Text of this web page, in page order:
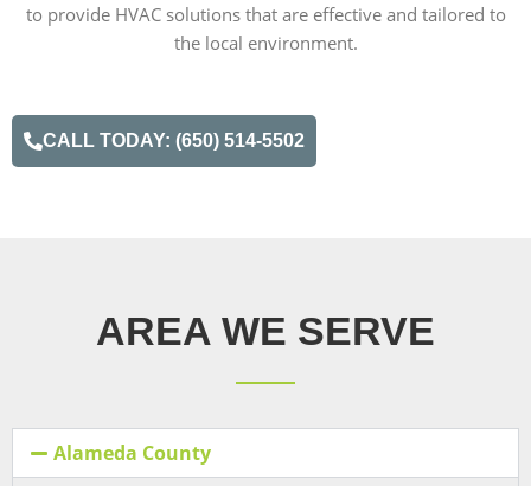
to provide HVAC solutions that are effective and tailored to
the local environment.
CALL TODAY: (650) 514-5502
AREA WE SERVE
Alameda County